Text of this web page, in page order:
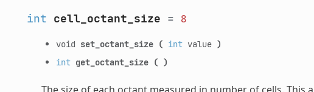
int cell_octant_size = 8
void set_octant_size ( intvalue )
int get_octant_size ( )